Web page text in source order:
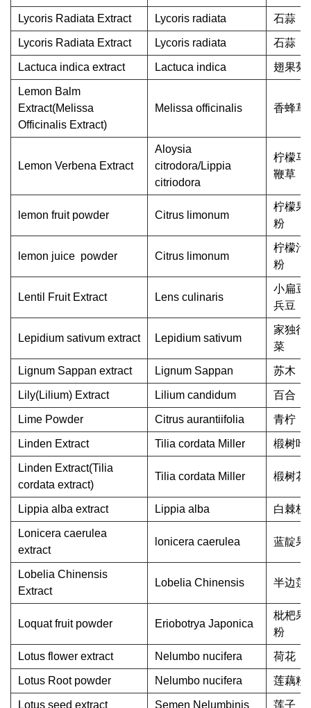
Lycoris Radiata Extract Lycoris radiata 石蒜
Lycoris Radiata Extract Lycoris radiata 石蒜
Lactuca indica extract Lactuca indica 翅果菊
Lemon Balm
Extract(Melissa
Officinalis Extract)
Melissa officinalis 香蜂草
Lemon Verbena Extract
Aloysia
citrodora/Lippia
citriodora
柠檬马
鞭草
lemon fruit powder Citrus limonum
柠檬果
粉
lemon juice powder Citrus limonum
柠檬汁
粉
Lentil Fruit Extract Lens culinaris
小扁豆/
兵豆
Lepidium sativum extract Lepidium sativum
家独行
菜
Lignum Sappan extract Lignum Sappan 苏木
Lily(Lilium) Extract Lilium candidum 百合
Lime Powder Citrus aurantiifolia 青柠
Linden Extract Tilia cordata Miller 椴树叶
Linden Extract(Tilia
cordata extract)
Tilia cordata Miller 椴树花
Lippia alba extract Lippia alba 白棘枝
Lonicera caerulea
extract
lonicera caerulea 蓝靛果
Lobelia Chinensis
Extract
Lobelia Chinensis 半边莲
Loquat fruit powder Eriobotrya Japonica
枇杷果
粉
Lotus flower extract Nelumbo nucifera 荷花
Lotus Root powder Nelumbo nucifera 莲藕粉
Lotus seed extract Semen Nelumbinis 莲子